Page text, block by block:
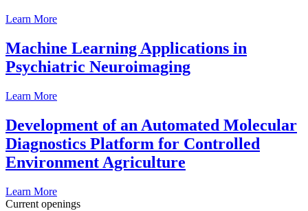
Learn More
Machine Learning Applications in
Psychiatric Neuroimaging
Learn More
Development of an Automated Molecular
Diagnostics Platform for Controlled
Environment Agriculture
Learn More
Current openings